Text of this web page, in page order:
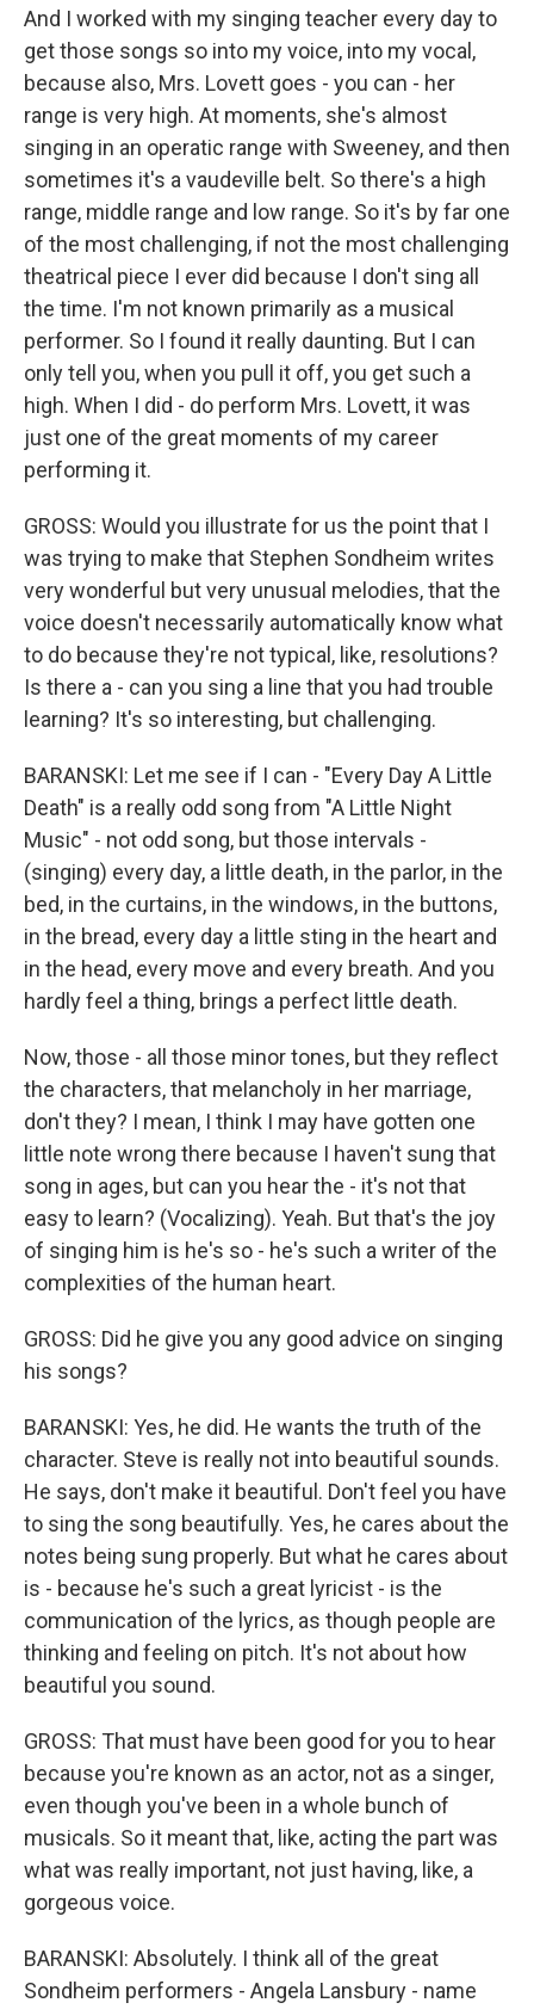
And I worked with my singing teacher every day to
get those songs so into my voice, into my vocal,
because also, Mrs. Lovett goes - you can - her
range is very high. At moments, she's almost
singing in an operatic range with Sweeney, and then
sometimes it's a vaudeville belt. So there's a high
range, middle range and low range. So it's by far one
of the most challenging, if not the most challenging
theatrical piece I ever did because I don't sing all
the time. I'm not known primarily as a musical
performer. So I found it really daunting. But I can
only tell you, when you pull it off, you get such a
high. When I did - do perform Mrs. Lovett, it was
just one of the great moments of my career
performing it.
GROSS: Would you illustrate for us the point that I
was trying to make that Stephen Sondheim writes
very wonderful but very unusual melodies, that the
voice doesn't necessarily automatically know what
to do because they're not typical, like, resolutions?
Is there a - can you sing a line that you had trouble
learning? It's so interesting, but challenging.
BARANSKI: Let me see if I can - "Every Day A Little
Death" is a really odd song from "A Little Night
Music" - not odd song, but those intervals -
(singing) every day, a little death, in the parlor, in the
bed, in the curtains, in the windows, in the buttons,
in the bread, every day a little sting in the heart and
in the head, every move and every breath. And you
hardly feel a thing, brings a perfect little death.
Now, those - all those minor tones, but they reflect
the characters, that melancholy in her marriage,
don't they? I mean, I think I may have gotten one
little note wrong there because I haven't sung that
song in ages, but can you hear the - it's not that
easy to learn? (Vocalizing). Yeah. But that's the joy
of singing him is he's so - he's such a writer of the
complexities of the human heart.
GROSS: Did he give you any good advice on singing
his songs?
BARANSKI: Yes, he did. He wants the truth of the
character. Steve is really not into beautiful sounds.
He says, don't make it beautiful. Don't feel you have
to sing the song beautifully. Yes, he cares about the
notes being sung properly. But what he cares about
is - because he's such a great lyricist - is the
communication of the lyrics, as though people are
thinking and feeling on pitch. It's not about how
beautiful you sound.
GROSS: That must have been good for you to hear
because you're known as an actor, not as a singer,
even though you've been in a whole bunch of
musicals. So it meant that, like, acting the part was
what was really important, not just having, like, a
gorgeous voice.
BARANSKI: Absolutely. I think all of the great
Sondheim performers - Angela Lansbury - name